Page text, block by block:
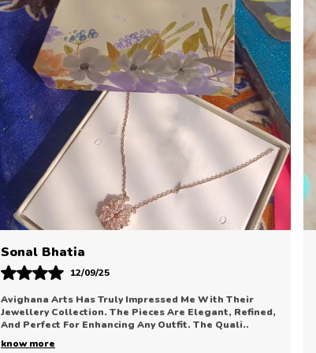
Priyanka Desai
21/08/25
I Am Thrilled With My Recent Purchase From Avighana
Arts. The Jewellery Is Classy, Elegant, And Looks
Extremely Premium. The Finish And Polish Are Exc
know more